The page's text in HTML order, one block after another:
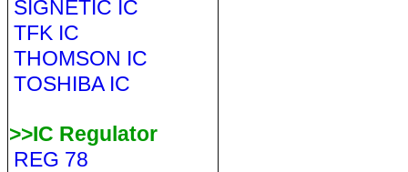
SIGNETIC IC
TFK IC
THOMSON IC
TOSHIBA IC
>>IC Regulator
REG 78